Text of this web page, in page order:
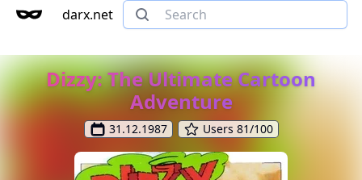
darx.net
Dizzy: The Ultimate Cartoon
Adventure
31.12.1987 Users 81/100